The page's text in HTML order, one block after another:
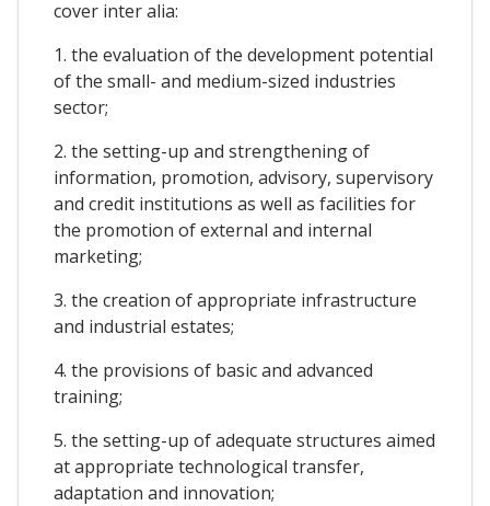
cover inter alia:
1. the evaluation of the development potential
of the small- and medium-sized industries
sector;
2. the setting-up and strengthening of
information, promotion, advisory, supervisory
and credit institutions as well as facilities for
the promotion of external and internal
marketing;
3. the creation of appropriate infrastructure
and industrial estates;
4. the provisions of basic and advanced
training;
5. the setting-up of adequate structures aimed
at appropriate technological transfer,
adaptation and innovation;